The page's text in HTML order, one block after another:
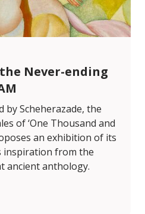
Never-ending
by Scheherazade, the
of ‘One Thousand and
an exhibition of its
inspiration from the
ancient anthology.